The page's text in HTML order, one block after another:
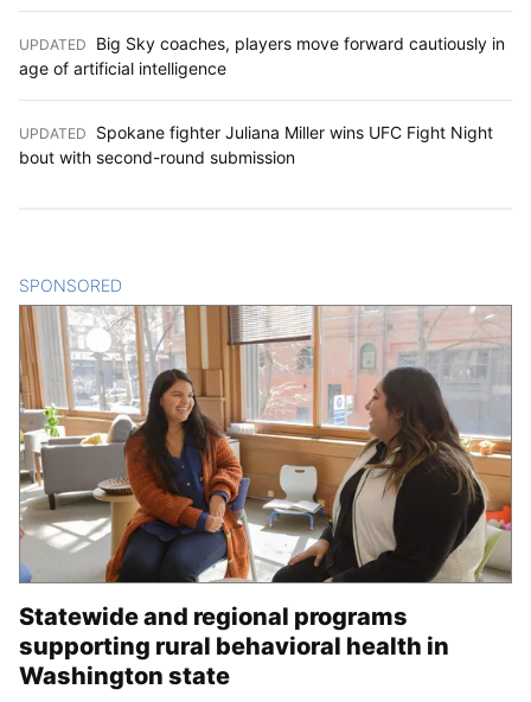
UPDATED
Big Sky coaches, players move forward cautiously in
age of artificial intelligence
UPDATED
Spokane fighter Juliana Miller wins UFC Fight Night
bout with second-round submission
SPONSORED
Statewide and regional programs
supporting rural behavioral health in
Washington state